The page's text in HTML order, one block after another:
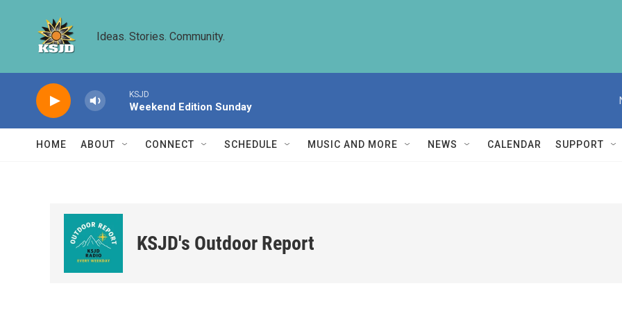
Ideas. Stories. Community.
KSJD
Weekend Edition Sunday
HOME ABOUT CONNECT SCHEDULE MUSIC AND MORE NEWS CALENDAR SUPPORT
KSJD's Outdoor Report